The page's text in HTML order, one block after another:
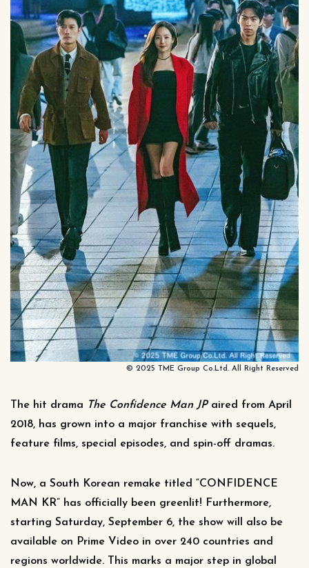
© 2025 TME Group Co.Ltd. All Right Reserved
The hit drama The Confidence Man JPaired from April
2018, has grown into a major franchise with sequels,
feature films, special episodes, and spin-off dramas.
Now, a South Korean remake titled “CONFIDENCE
MAN KR” has officially been greenlit! Furthermore,
starting Saturday, September 6, the show will also be
available on Prime Video in over 240 countries and
regions worldwide. This marks a major step in global